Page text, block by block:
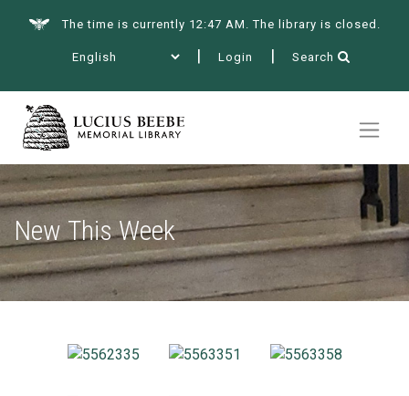
The time is currently 12:47 AM. The library is closed.
Login Search
Books & More
Services
New This Week